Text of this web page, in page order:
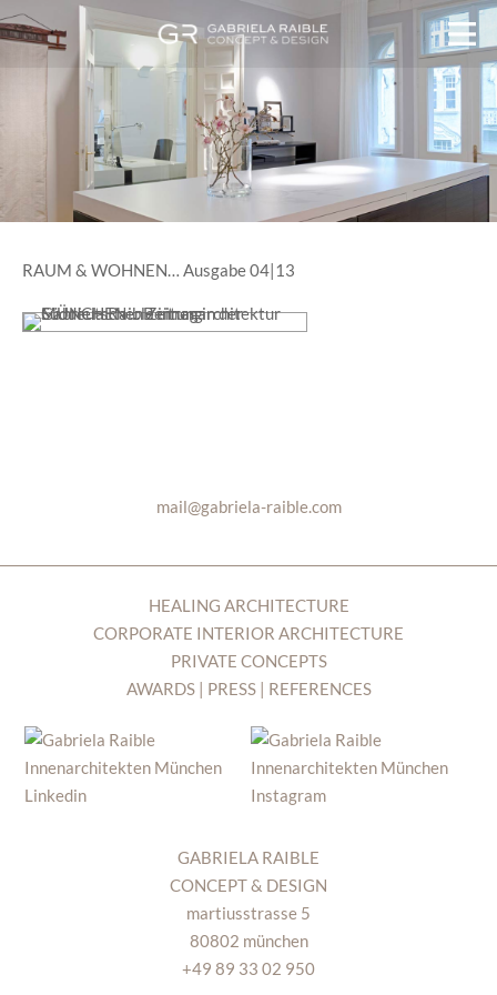
RAUM & WOHNEN… Ausgabe 04|13
mail@gabriela-raible.com
HEALING ARCHITECTURE
CORPORATE INTERIOR ARCHITECTURE
PRIVATE CONCEPTS
AWARDS | PRESS | REFERENCES
GABRIELA RAIBLE
CONCEPT & DESIGN
martiusstrasse 5
80802 münchen
+49 89 33 02 950